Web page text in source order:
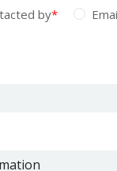
by*